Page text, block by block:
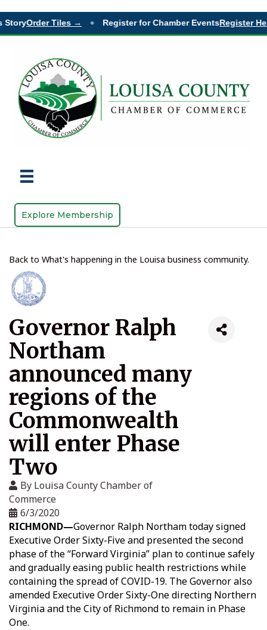
Order Tiles → Register for Chamber EventsRegister
Explore Membership
Back to What's happening in the Louisa business community.
Governor Ralph
Northam
announced many
regions of the
Commonwealth
will enter Phase
Two
By Louisa County Chamber of
Commerce
6/3/2020
RICHMOND—Governor Ralph Northam today signed
Executive Order Sixty-Five and presented the second
phase of the “Forward Virginia” plan to continue safely
and gradually easing public health restrictions while
containing the spread of COVID-19. The Governor also
amended Executive Order Sixty-One directing Northern
Virginia and the City of Richmond to remain in Phase
One.